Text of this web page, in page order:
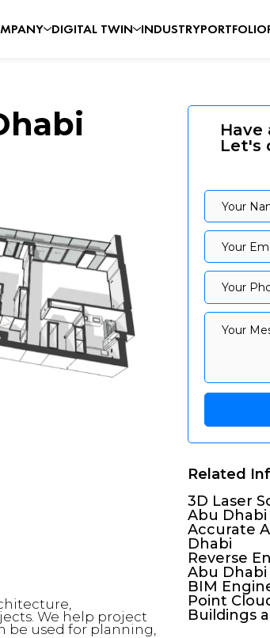
DIGITAL TWIN INDUSTRYPORTFOLIO
We help project
be used for planning,
Have
Let's
Your
Your
Your
Your
Your
Your
Your
Your
Related
3D Laser
Abu Dhabi
Accurate
Dhabi
Reverse
Abu Dhabi
BIM
Point
Buildings